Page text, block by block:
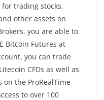
trading stocks,
other assets on
you are able to
Bitcoin Futures at
you can trade
CFDs as well as
on the ProRealTime
to over 100